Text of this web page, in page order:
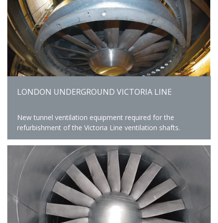
LONDON UNDERGROUND VICTORIA LINE
New tunnel ventilation equipment required for the
refurbishment of the Victoria Line ventilation shafts.